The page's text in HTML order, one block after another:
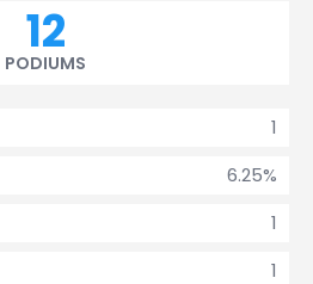
12
PODIUMS
1
6.25%
1
1